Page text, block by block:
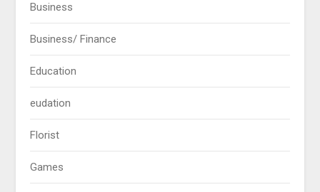
Business
Business/ Finance
Education
eudation
Florist
Games